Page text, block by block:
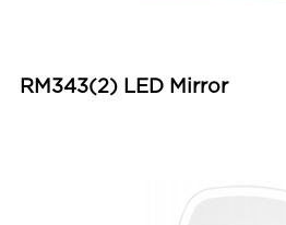
RM343(2) LED Mirror